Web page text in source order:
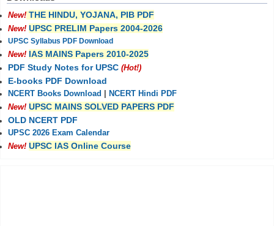
New! THE HINDU, YOJANA, PIB PDF
New! UPSC PRELIM Papers 2004-2026
UPSC Syllabus PDF Download
New! IAS MAINS Papers 2010-2025
PDF Study Notes for UPSC (Hot!)
E-books PDF Download
NCERT Books Download
NCERT Hindi PDF
New! UPSC MAINS SOLVED PAPERS PDF
OLD NCERT PDF
UPSC 2026 Exam Calendar
New! UPSC IAS Online Course